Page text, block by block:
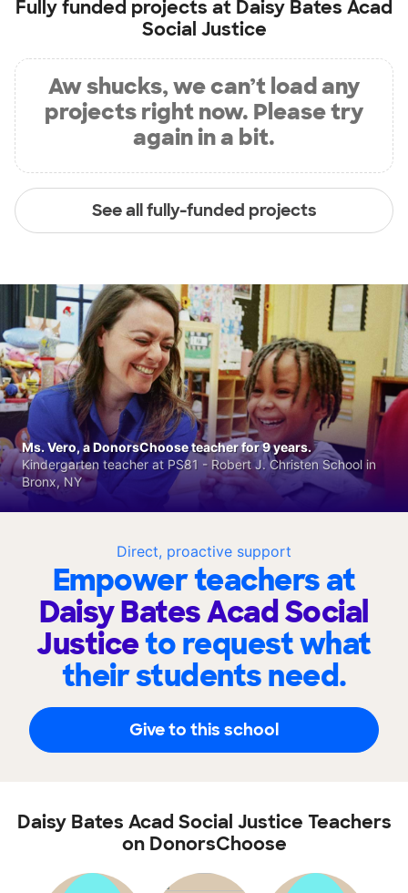
Fully funded projects at Daisy Bates Acad
Social Justice
Aw shucks, we can’t load any
projects right now. Please try
again in a bit.
See all fully-funded projects
Direct, proactive support
Empower teachers at
Daisy Bates Acad Social
Justiceto request what
their students need.
Give to this school
Ms. Vero, a DonorsChoose teacher for 9 years.
Kindergarten teacher at PS81 - Robert J. Christen School in
Bronx, NY
Daisy Bates Acad Social Justice Teachers
on DonorsChoose